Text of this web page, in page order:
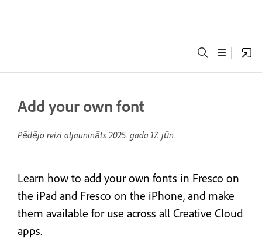
Add your own font
Pēdējo reizi atjaunināts2025. gada 17. jūn.
Learn how to add your own fonts in Fresco on
the iPad and Fresco on the iPhone, and make
them available for use across all Creative Cloud
apps.